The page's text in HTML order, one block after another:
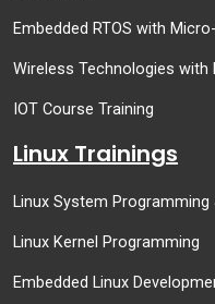
Embedded RTOS with
Wireless Technologies with
IOT Course Training
Linux Trainings
Linux System Programming
Linux Kernel Programming
Embedded Linux